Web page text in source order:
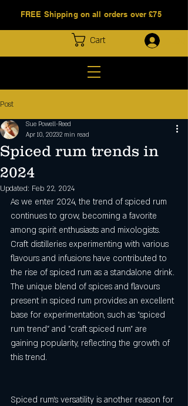
Cart
FREE Shipping on all orders over £75
Post
Spiced rum trends in
2024
Sue Powell-Reed
Apr 10, 20232 min read
Updated: Feb 22, 2024
As we enter 2024, the trend of spiced rum
continues to grow, becoming a favorite
among spirit enthusiasts and mixologists.
Craft distilleries experimenting with various
flavours and infusions have contributed to
the rise of spiced rum as a standalone drink.
The unique blend of spices and flavours
present in spiced rum provides an excellent
base for experimentation, such as "spiced
rum trend" and "craft spiced rum" are
gaining popularity, reflecting the growth of
this trend.
Spiced rum's versatility is another reason for